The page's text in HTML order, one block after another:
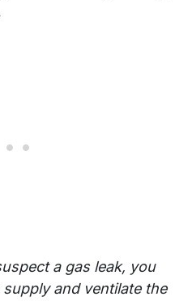
a gas leak, you
and ventilate the